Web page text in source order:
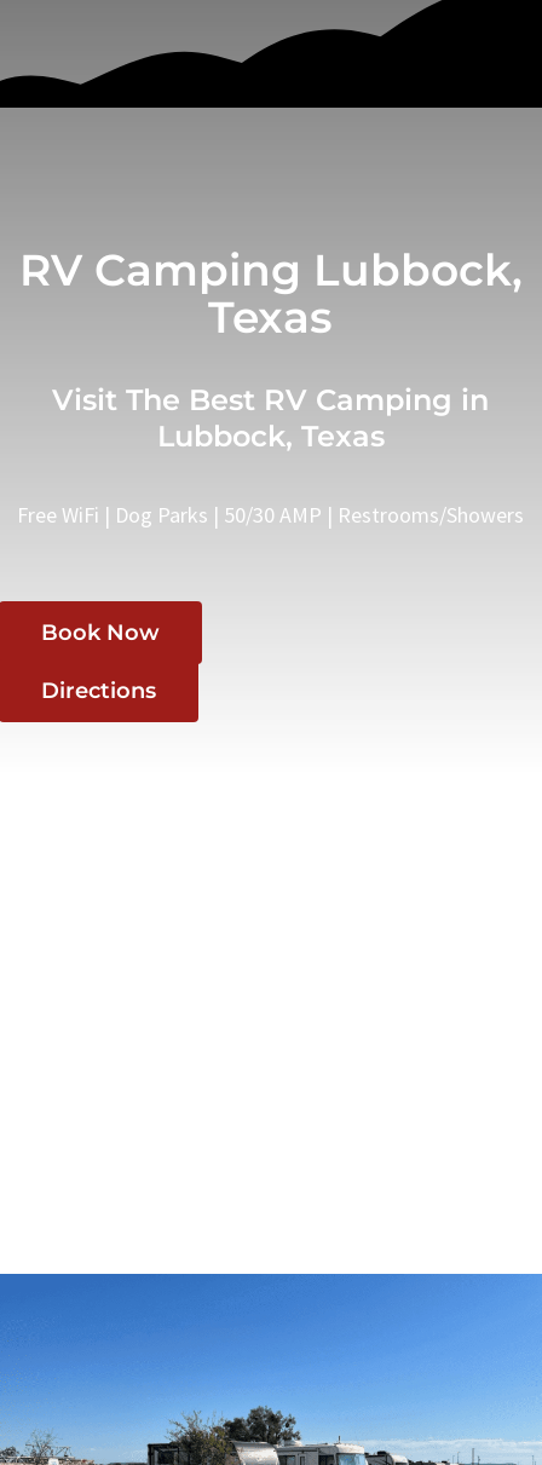
RV Camping Lubbock,
Texas
Visit The Best RV Camping in
Lubbock, Texas
Free WiFi | Dog Parks | 50/30 AMP | Restrooms/Showers
Book Now
Directions